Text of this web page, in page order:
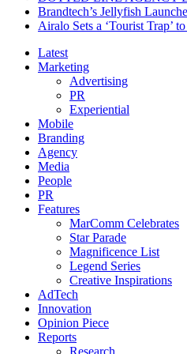
Brandtech’s Jellyfish
Airalo Sets a ‘Tourist Trap’
Latest
Marketing
Advertising
PR
Experiential
Mobile
Branding
Agency
Media
People
PR
Features
MarComm Celebrates
Star Parade
Magnificence List
Legend Series
Creative Inspirations
AdTech
Innovation
Opinion Piece
Reports
Research